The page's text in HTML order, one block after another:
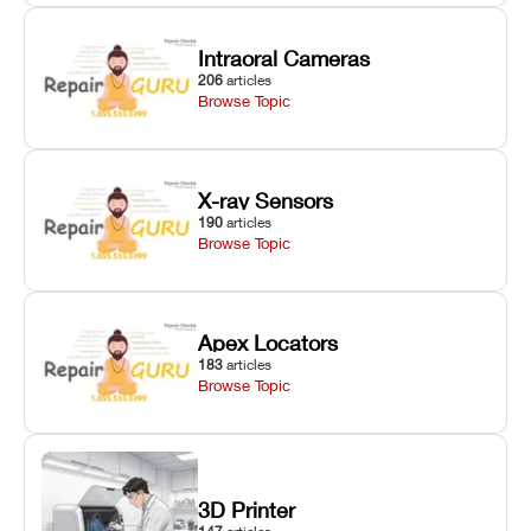
Intraoral Cameras
206 articles
Browse Topic
X-ray Sensors
190 articles
Browse Topic
Apex Locators
183 articles
Browse Topic
3D Printer